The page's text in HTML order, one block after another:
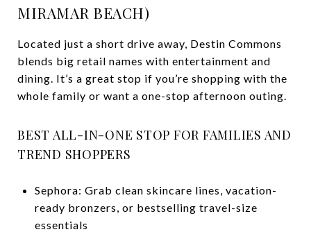
MIRAMAR BEACH)
Located just a short drive away, Destin Commons
blends big retail names with entertainment and
dining. It’s a great stop if you’re shopping with the
whole family or want a one-stop afternoon outing.
BEST ALL-IN-ONE STOP FOR FAMILIES AND
TREND SHOPPERS
Sephora: Grab clean skincare lines, vacation-
ready bronzers, or bestselling travel-size
essentials